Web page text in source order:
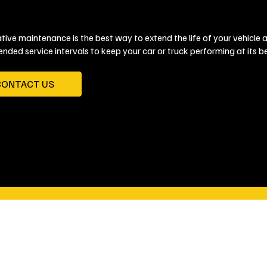
maintenance is the best way to extend the life of your vehicle
service intervals to keep your car or truck performing at its
US